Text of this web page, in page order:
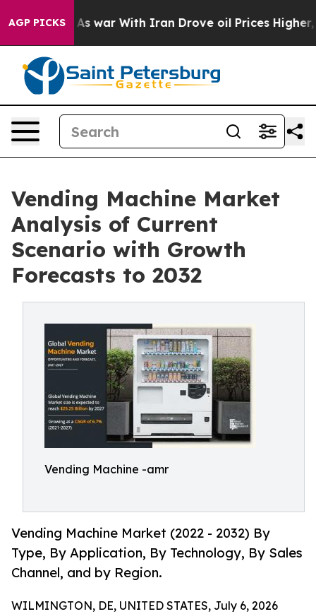
AGP PICKS
As war With Iran Drove oil Prices Higher, Trump
Vending Machine Market
Analysis of Current
Scenario with Growth
Forecasts to 2032
Vending Machine -amr
Vending Machine Market (2022 - 2032) By
Type, By Application, By Technology, By Sales
Channel, and by Region.
WILMINGTON, DE, UNITED STATES, July 6, 2026